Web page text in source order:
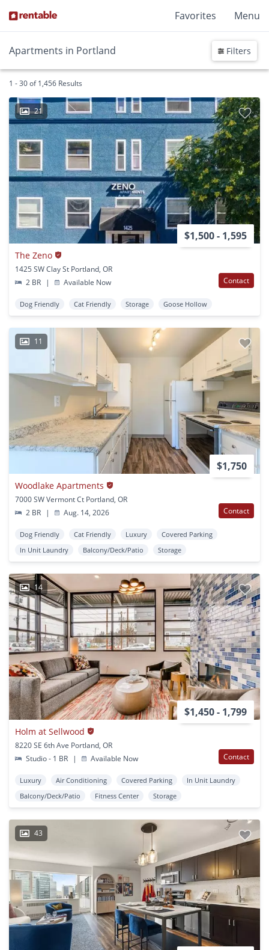
Favorites Menu
Apartments in Portland Filters
1 - 30 of 1,456 Results
21
$1,500 - 1,595
The Zeno
1425 SW Clay St Portland, OR
2 BR
| Available Now Contact
Dog Friendly Cat Friendly Storage Goose Hollow
11
$1,750
Woodlake Apartments
7000 SW Vermont Ct Portland, OR
2 BR
| Aug. 14, 2026 Contact
Dog Friendly Cat Friendly Luxury
Covered Parking
In Unit Laundry
Balcony/Deck/Patio Storage
14
$1,450 - 1,799
Holm at Sellwood
8220 SE 6th Ave Portland, OR
Studio - 1 BR
| Available Now Contact
Luxury Air Conditioning Covered Parking
In Unit Laundry
Balcony/Deck/Patio
Fitness Center Storage
43